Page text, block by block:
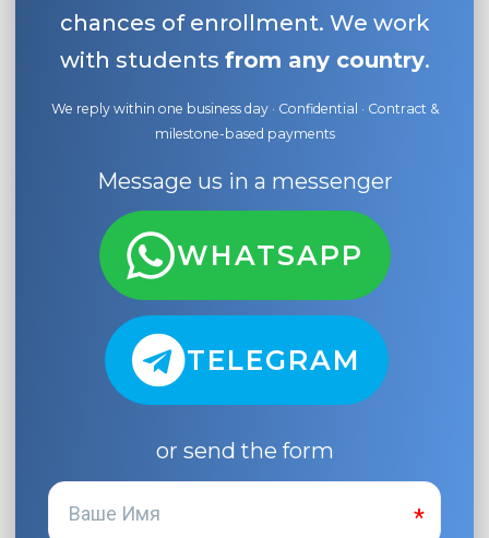
chances of enrollment. We work
with students from any country.
We reply within one business day · Confidential · Contract &
milestone-based payments
Message us in a messenger
WHATSAPP
TELEGRAM
or send the form